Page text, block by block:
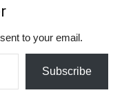
to your email.
Subscribe